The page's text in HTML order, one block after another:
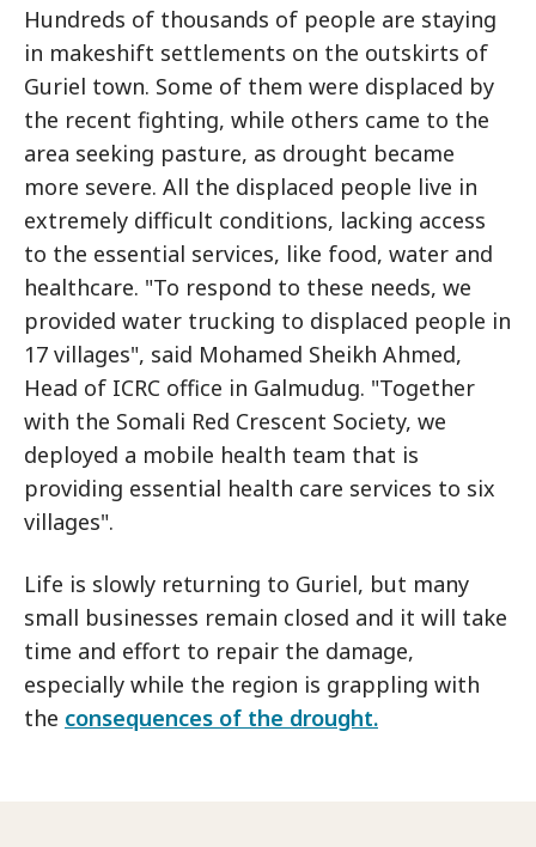
Hundreds of thousands of people are staying
in makeshift settlements on the outskirts of
Guriel town. Some of them were displaced by
the recent fighting, while others came to the
area seeking pasture, as drought became
more severe. All the displaced people live in
extremely difficult conditions, lacking access
to the essential services, like food, water and
healthcare. "To respond to these needs, we
provided water trucking to displaced people in
17 villages", said Mohamed Sheikh Ahmed,
Head of ICRC office in Galmudug. "Together
with the Somali Red Crescent Society, we
deployed a mobile health team that is
providing essential health care services to six
villages".
Life is slowly returning to Guriel, but many
small businesses remain closed and it will take
time and effort to repair the damage,
especially while the region is grappling with
the consequences of the drought.